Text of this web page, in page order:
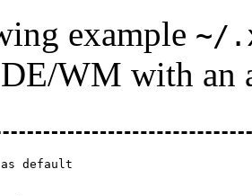
example ~/
WM with an
default